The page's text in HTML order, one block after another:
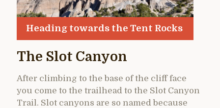
Heading towards the Tent Rocks
The Slot Canyon
After climbing to the base of the cliff face
you come to the trailhead to the Slot Canyon
Trail. Slot canyons are so named because